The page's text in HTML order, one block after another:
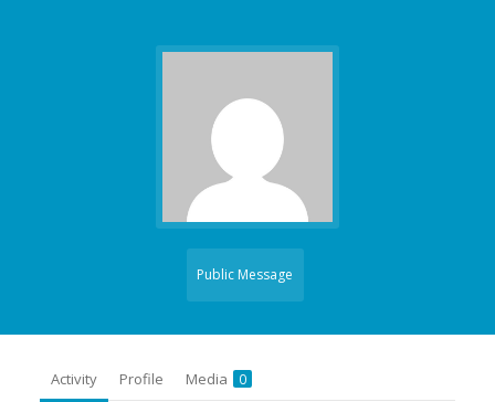
Public Message
Activity Profile Media 0